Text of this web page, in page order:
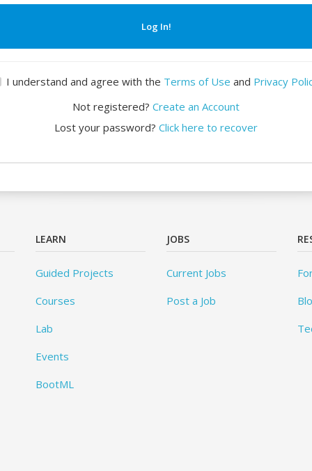
Log In!
I understand and agree with the Terms of Use and Privacy
Not registered? Create an Account
Lost your password? Click here to recover
LEARN
Guided Projects
Courses
Lab
Events
BootML
JOBS
Current Jobs
Post a Job